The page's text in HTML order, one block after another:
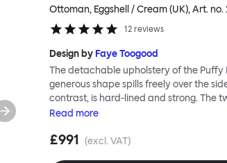
Ottoman, Eggshell / Cream (UK), Art. no.
12 reviews
Design by Faye Toogood
The detachable upholstery of the Puffy
generous shape spills freely over the
contrast, is hard-lined and strong. The
Faye Toogood are in purposeful and
extravagant quilt-like upholstery
Read more
£991 (excl. VAT)